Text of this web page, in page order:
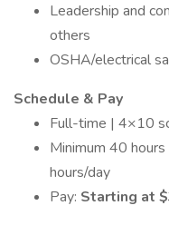
Leadership and
others
OSHA/electrical
Schedule & Pay
Full-time | 4×10
Minimum 40
hours/day
Pay: Starting at